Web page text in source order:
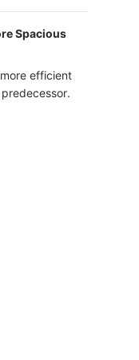
Spacious
efficient